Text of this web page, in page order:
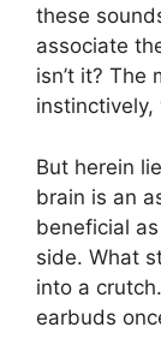
these
associate
isn’t it? The
instinctively,
But herein
brain is an
beneficial
side. What
into a
earbuds